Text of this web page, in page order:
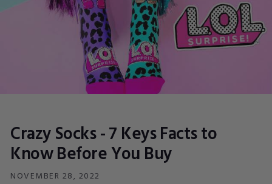
Crazy Socks - 7 Keys Facts to
Know Before You Buy
NOVEMBER 28, 2022